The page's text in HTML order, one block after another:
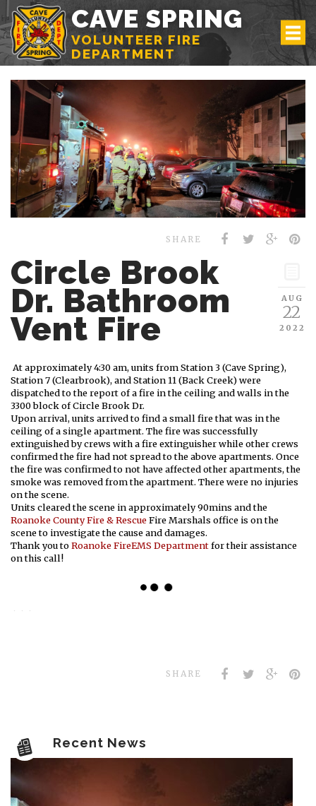
CAVE SPRING
VOLUNTEER FIRE
DEPARTMENT
SHARE
AUG
22
2022
Circle Brook
Dr. Bathroom
Vent Fire
At approximately 4:30 am, units from Station 3 (Cave Spring),
Station 7 (Clearbrook), and Station 11 (Back Creek) were
dispatched to the report of a fire in the ceiling and walls in the
3300 block of Circle Brook Dr.
Upon arrival, units arrived to find a small fire that was in the
ceiling of a single apartment. The fire was successfully
extinguished by crews with a fire extinguisher while other crews
confirmed the fire had not spread to the above apartments. Once
the fire was confirmed to not have affected other apartments, the
smoke was removed from the apartment. There were no injuries
on the scene.
Units cleared the scene in approximately 90mins and the
Roanoke County Fire & RescueFire Marshals office is on the
scene to investigate the cause and damages.
Thank you toRoanoke FireEMS Departmentfor their assistance
on this call!
SHARE
Recent News